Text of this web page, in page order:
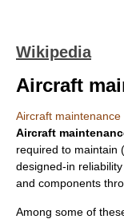
Wikipedia
Aircraft
Aircraft maintenance
Aircraft
required to maintain
designed-in
and components
Among some of